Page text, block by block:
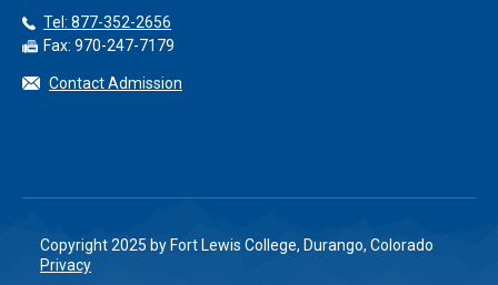
Tel: 877-352-2656
Fax: 970-247-7179
Contact Admission
Copyright 2025 by Fort Lewis College, Durango, Colorado
Privacy